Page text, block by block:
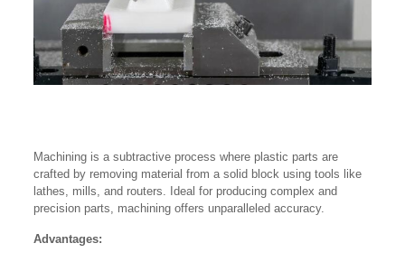
Machining is a subtractive process where plastic parts are
crafted by removing material from a solid block using tools like
lathes, mills, and routers. Ideal for producing complex and
precision parts, machining offers unparalleled accuracy.
Advantages: